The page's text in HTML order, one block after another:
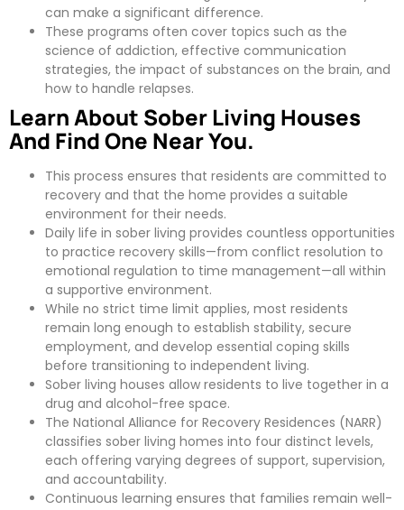
can make a significant difference.
These programs often cover topics such as the
science of addiction, effective communication
strategies, the impact of substances on the brain, and
how to handle relapses.
Learn About Sober Living Houses
And Find One Near You.
This process ensures that residents are committed to
recovery and that the home provides a suitable
environment for their needs.
Daily life in sober living provides countless opportunities
to practice recovery skills—from conflict resolution to
emotional regulation to time management—all within
a supportive environment.
While no strict time limit applies, most residents
remain long enough to establish stability, secure
employment, and develop essential coping skills
before transitioning to independent living.
Sober living houses allow residents to live together in a
drug and alcohol-free space.
The National Alliance for Recovery Residences (NARR)
classifies sober living homes into four distinct levels,
each offering varying degrees of support, supervision,
and accountability.
Continuous learning ensures that families remain well-